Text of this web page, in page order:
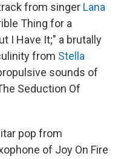
from singer Lana
Thing for a
I Have It;" a brutally
from Stella
sounds of
Seduction Of
pop from
of Joy On Fire